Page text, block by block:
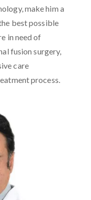
make him a
best possible
in need of
fusion surgery,
care
process.